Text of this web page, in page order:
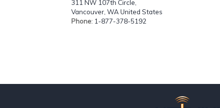
311 NW 107th Circle,
Vancouver, WA United States
Phone: 1-877-378-5192